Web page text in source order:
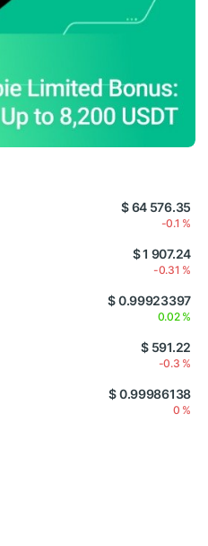
$ 64 576.35
-0.1 %
$ 1 907.24
-0.31 %
$ 0.99923397
0.02 %
$ 591.22
-0.3 %
$ 0.99986138
0 %